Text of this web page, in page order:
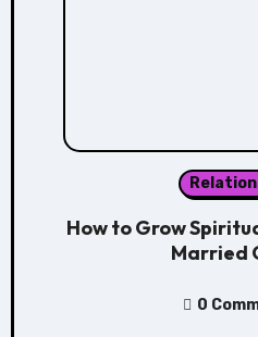
How to Grow
Married
0